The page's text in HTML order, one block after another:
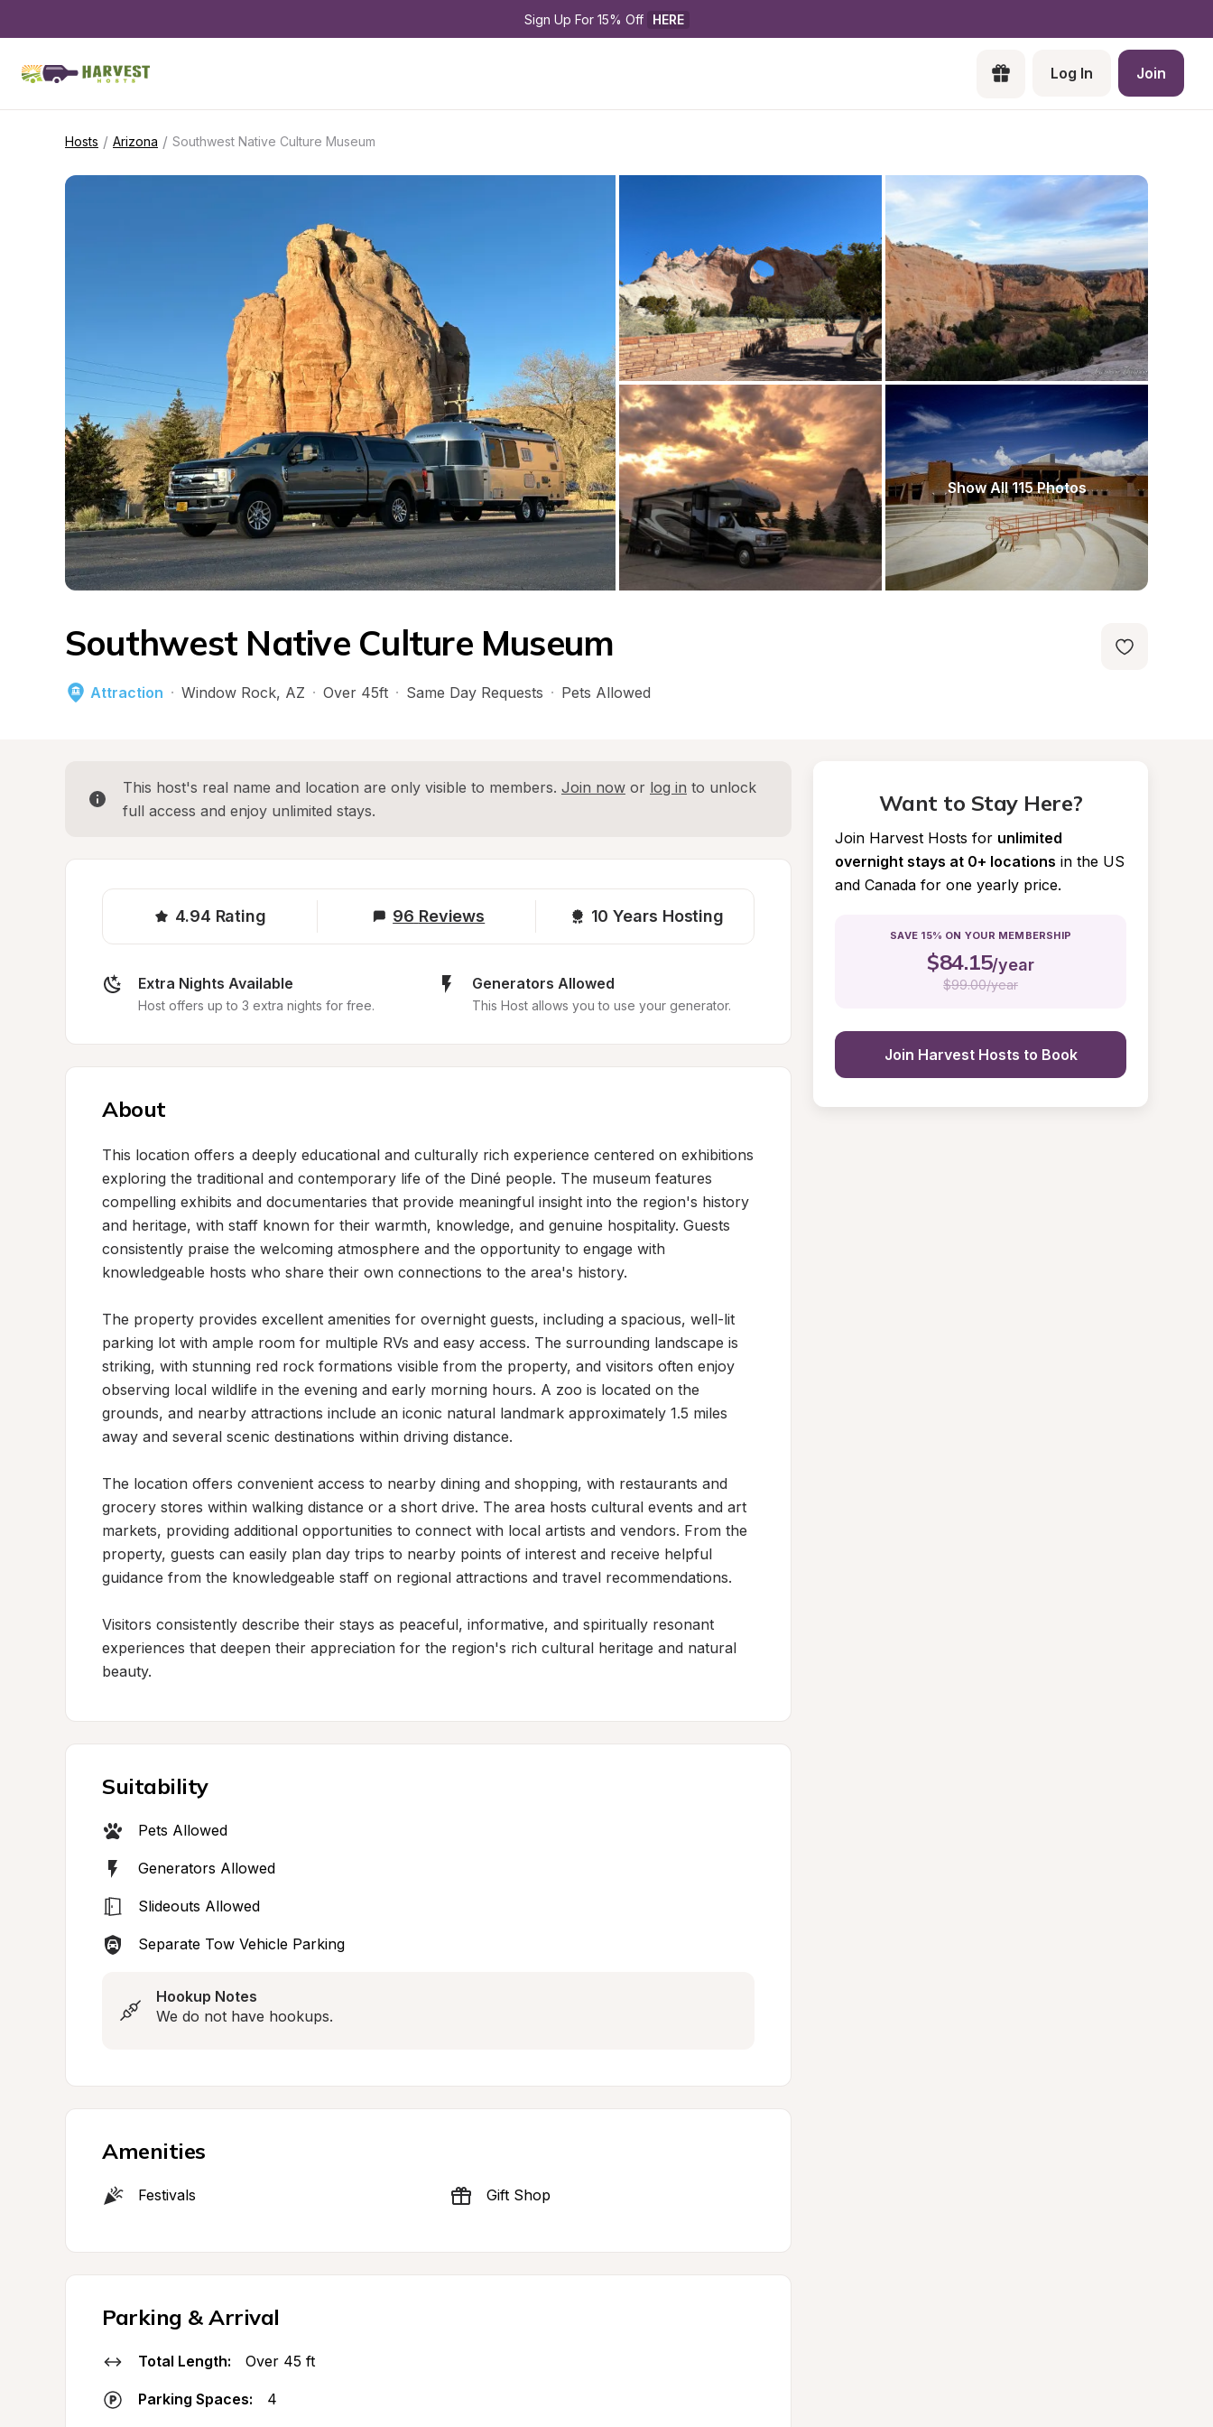
Sign Up For 15% Off HERE
Log In Join
Hosts / Arizona / Southwest Native Culture Museum
Show All 115 Photos
Southwest Native Culture Museum
Attraction · Window Rock, AZ · Over 45ft · Same Day Requests · Pets Allowed
This host's real name and location are only visible to members. Join now or log in to unlock
full access and enjoy unlimited stays.
4.94 Rating 96 Reviews 10 Years Hosting
Extra Nights Available
Host offers up to 3 extra nights for free.
Generators Allowed
This Host allows you to use your generator.
About
This location offers a deeply educational and culturally rich experience centered on exhibitions
exploring the traditional and contemporary life of the Diné people. The museum features
compelling exhibits and documentaries that provide meaningful insight into the region's history
and heritage, with staff known for their warmth, knowledge, and genuine hospitality. Guests
consistently praise the welcoming atmosphere and the opportunity to engage with
knowledgeable hosts who share their own connections to the area's history.
The property provides excellent amenities for overnight guests, including a spacious, well-lit
parking lot with ample room for multiple RVs and easy access. The surrounding landscape is
striking, with stunning red rock formations visible from the property, and visitors often enjoy
observing local wildlife in the evening and early morning hours. A zoo is located on the
grounds, and nearby attractions include an iconic natural landmark approximately 1.5 miles
away and several scenic destinations within driving distance.
The location offers convenient access to nearby dining and shopping, with restaurants and
grocery stores within walking distance or a short drive. The area hosts cultural events and art
markets, providing additional opportunities to connect with local artists and vendors. From the
property, guests can easily plan day trips to nearby points of interest and receive helpful
guidance from the knowledgeable staff on regional attractions and travel recommendations.
Visitors consistently describe their stays as peaceful, informative, and spiritually resonant
experiences that deepen their appreciation for the region's rich cultural heritage and natural
beauty.
Suitability
Pets Allowed
Generators Allowed
Slideouts Allowed
Separate Tow Vehicle Parking
Hookup Notes
We do not have hookups.
Amenities
Festivals Gift Shop
Parking & Arrival
Total Length: Over 45 ft
Parking Spaces: 4
Want to Stay Here?
Join Harvest Hosts for unlimited
overnight stays at 0+ locations in the US
and Canada for one yearly price.
SAVE 15% ON YOUR MEMBERSHIP
$84.15/year
$99.00/year
Join Harvest Hosts to Book